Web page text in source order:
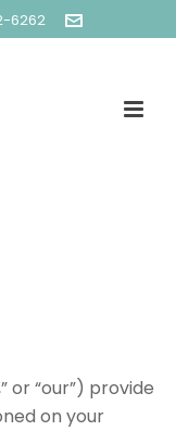
6262
or “our”) provide
on your